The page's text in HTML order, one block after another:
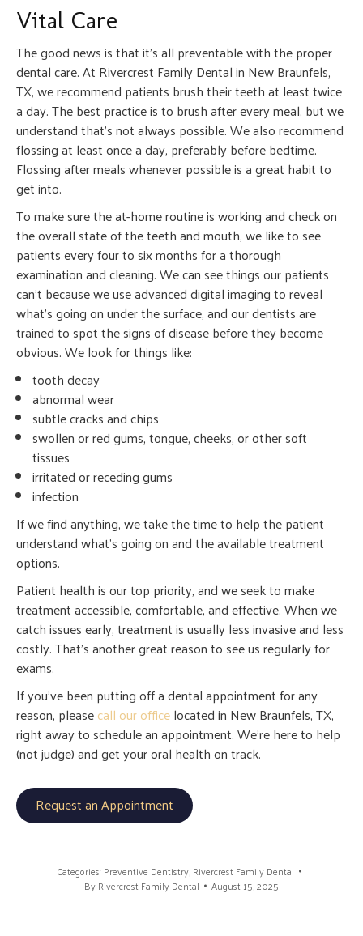
Vital Care
The good news is that it’s all preventable with the proper
dental care. At Rivercrest Family Dental in New Braunfels,
TX, we recommend patients brush their teeth at least twice
a day. The best practice is to brush after every meal, but we
understand that’s not always possible. We also recommend
flossing at least once a day, preferably before bedtime.
Flossing after meals whenever possible is a great habit to
get into.
To make sure the at-home routine is working and check on
the overall state of the teeth and mouth, we like to see
patients every four to six months for a thorough
examination and cleaning. We can see things our patients
can’t because we use advanced digital imaging to reveal
what’s going on under the surface, and our dentists are
trained to spot the signs of disease before they become
obvious. We look for things like:
tooth decay
abnormal wear
subtle cracks and chips
swollen or red gums, tongue, cheeks, or other soft
tissues
irritated or receding gums
infection
If we find anything, we take the time to help the patient
understand what’s going on and the available treatment
options.
Patient health is our top priority, and we seek to make
treatment accessible, comfortable, and effective. When we
catch issues early, treatment is usually less invasive and less
costly. That’s another great reason to see us regularly for
exams.
If you’ve been putting off a dental appointment for any
reason, pleasecall our officelocated in New Braunfels, TX,
right away to schedule an appointment. We’re here to help
(not judge) and get your oral health on track.
Request an Appointment
Categories: Preventive Dentistry,Rivercrest Family Dental
ByRivercrest Family Dental August 15, 2025